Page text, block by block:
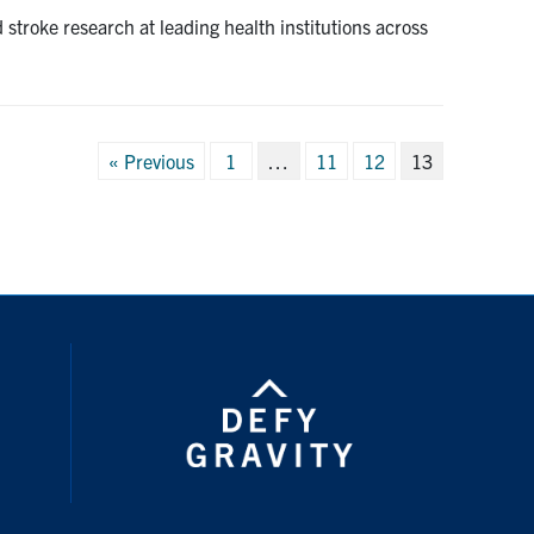
research at leading health institutions across
Posts
« Previous 1 … 11 12 13